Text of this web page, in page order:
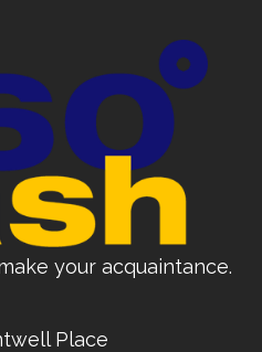
your acquaintance.
Place